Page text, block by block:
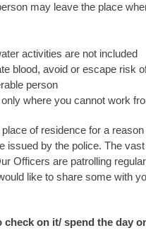
may leave the place
activities are not included
blood, avoid or escape risk
person
where you cannot work
of residence for a
issued by the police. The
Officers are patrolling
like to share some with
on it/ spend the day